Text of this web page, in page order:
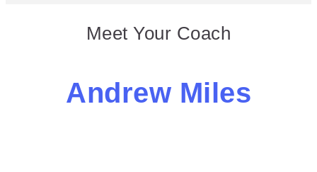
Meet Your Coach
Andrew Miles